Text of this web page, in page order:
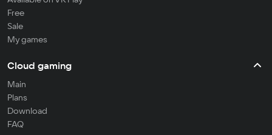
Free
Sale
My games
Cloud gaming
Main
Plans
Download
FAQ